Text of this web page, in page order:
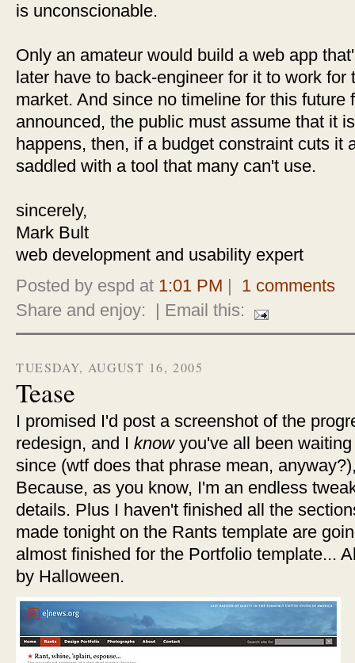
is unconscionable.
Only an amateur would build a web app
later have to back-engineer for it to work
market. And since no timeline for this future
announced, the public must assume that it
happens, then, if a budget constraint cuts it
saddled with a tool that many can't use.
sincerely,
Mark Bult
web development and usability expert
Posted by espd at 1:01 PM
1 comments
Share and enjoy:
| Email this:
TUESDAY, AUGUST 16, 2005
Tease
I promised I'd post a screenshot of the
redesign, and I knowyou've all been
since (wtf does that phrase mean,
Because, as you know, I'm an endless
details. Plus I haven't finished all the
made tonight on the Rants template are
almost finished for the Portfolio template...
by Halloween.